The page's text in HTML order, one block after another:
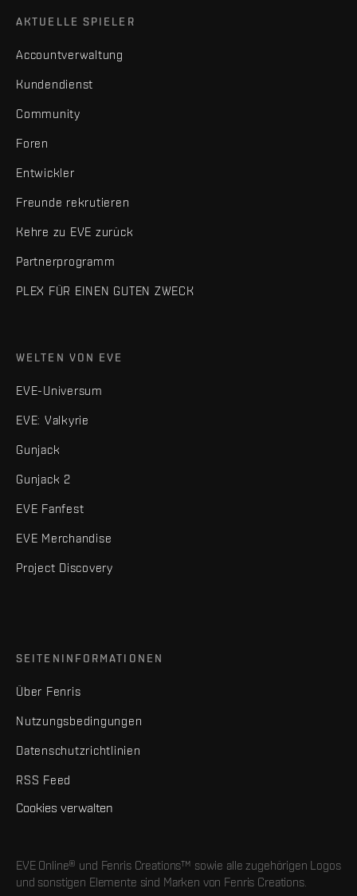
AKTUELLE SPIELER
Accountverwaltung
Kundendienst
Community
Foren
Entwickler
Freunde rekrutieren
Kehre zu EVE zurück
Partnerprogramm
PLEX FÜR EINEN GUTEN ZWECK
WELTEN VON EVE
EVE-Universum
EVE: Valkyrie
Gunjack
Gunjack 2
EVE Fanfest
EVE Merchandise
Project Discovery
SEITENINFORMATIONEN
Über Fenris
Nutzungsbedingungen
Datenschutzrichtlinien
RSS Feed
Cookies verwalten
EVE Online® und Fenris Creations™ sowie alle zugehörigen Logos
und sonstigen Elemente sind Marken von Fenris Creations.